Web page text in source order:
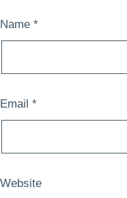
Name *
Email *
Website